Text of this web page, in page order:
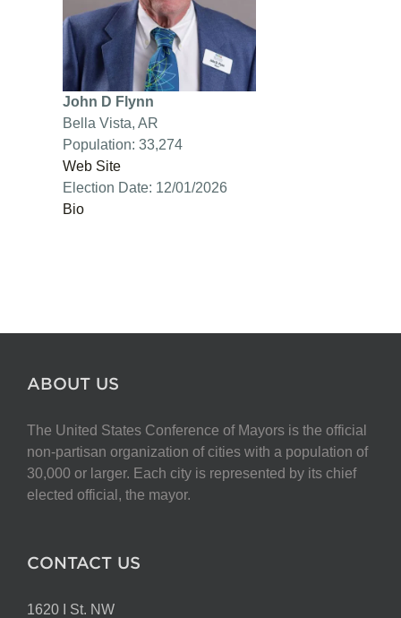
John D Flynn
Bella Vista, AR
Population: 33,274
Web Site
Election Date: 12/01/2026
Bio
ABOUT US
The United States Conference of Mayors is the official
non-partisan organization of cities with a population of
30,000 or larger. Each city is represented by its chief
elected official, the mayor.
CONTACT US
1620 I St. NW